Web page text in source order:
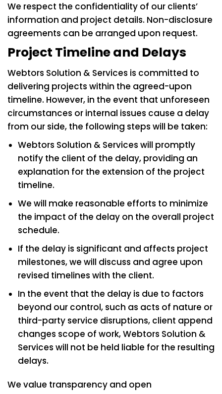
We respect the confidentiality of our clients’
information and project details. Non-disclosure
agreements can be arranged upon request.
Project Timeline and Delays
Webtors Solution & Services is committed to
delivering projects within the agreed-upon
timeline. However, in the event that unforeseen
circumstances or internal issues cause a delay
from our side, the following steps will be taken:
Webtors Solution & Services will promptly
notify the client of the delay, providing an
explanation for the extension of the project
timeline.
We will make reasonable efforts to minimize
the impact of the delay on the overall project
schedule.
If the delay is significant and affects project
milestones, we will discuss and agree upon
revised timelines with the client.
In the event that the delay is due to factors
beyond our control, such as acts of nature or
third-party service disruptions, client append
changes scope of work, Webtors Solution &
Services will not be held liable for the resulting
delays.
We value transparency and open